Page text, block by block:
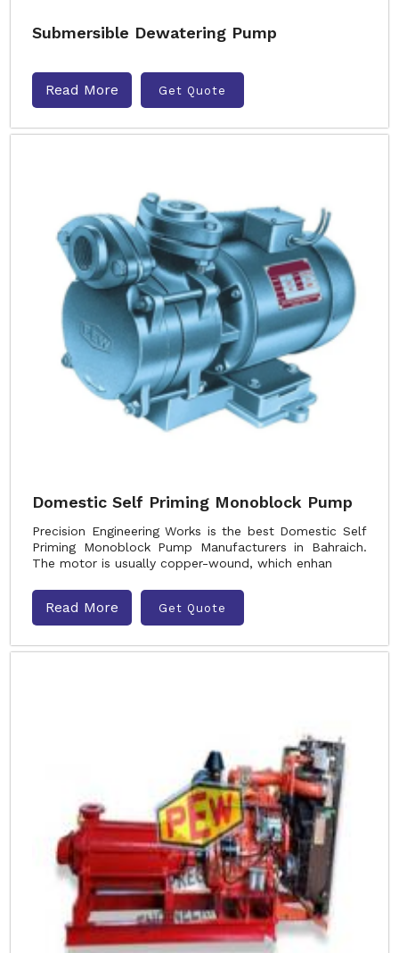
Submersible Dewatering Pump
Read More Get Quote
Domestic Self Priming Monoblock Pump
Precision Engineering Works is the best Domestic Self
Priming Monoblock Pump Manufacturers in Bahraich.
The motor is usually copper-wound, which enhan
Read More Get Quote